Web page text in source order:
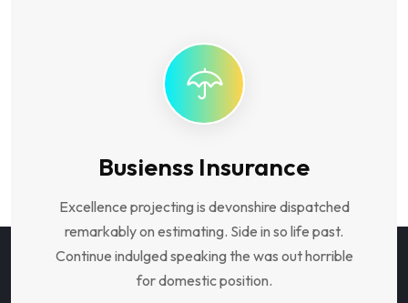
Busienss Insurance
Excellence projecting is devonshire dispatched
remarkably on estimating. Side in so life past.
Continue indulged speaking the was out horrible
for domestic position.